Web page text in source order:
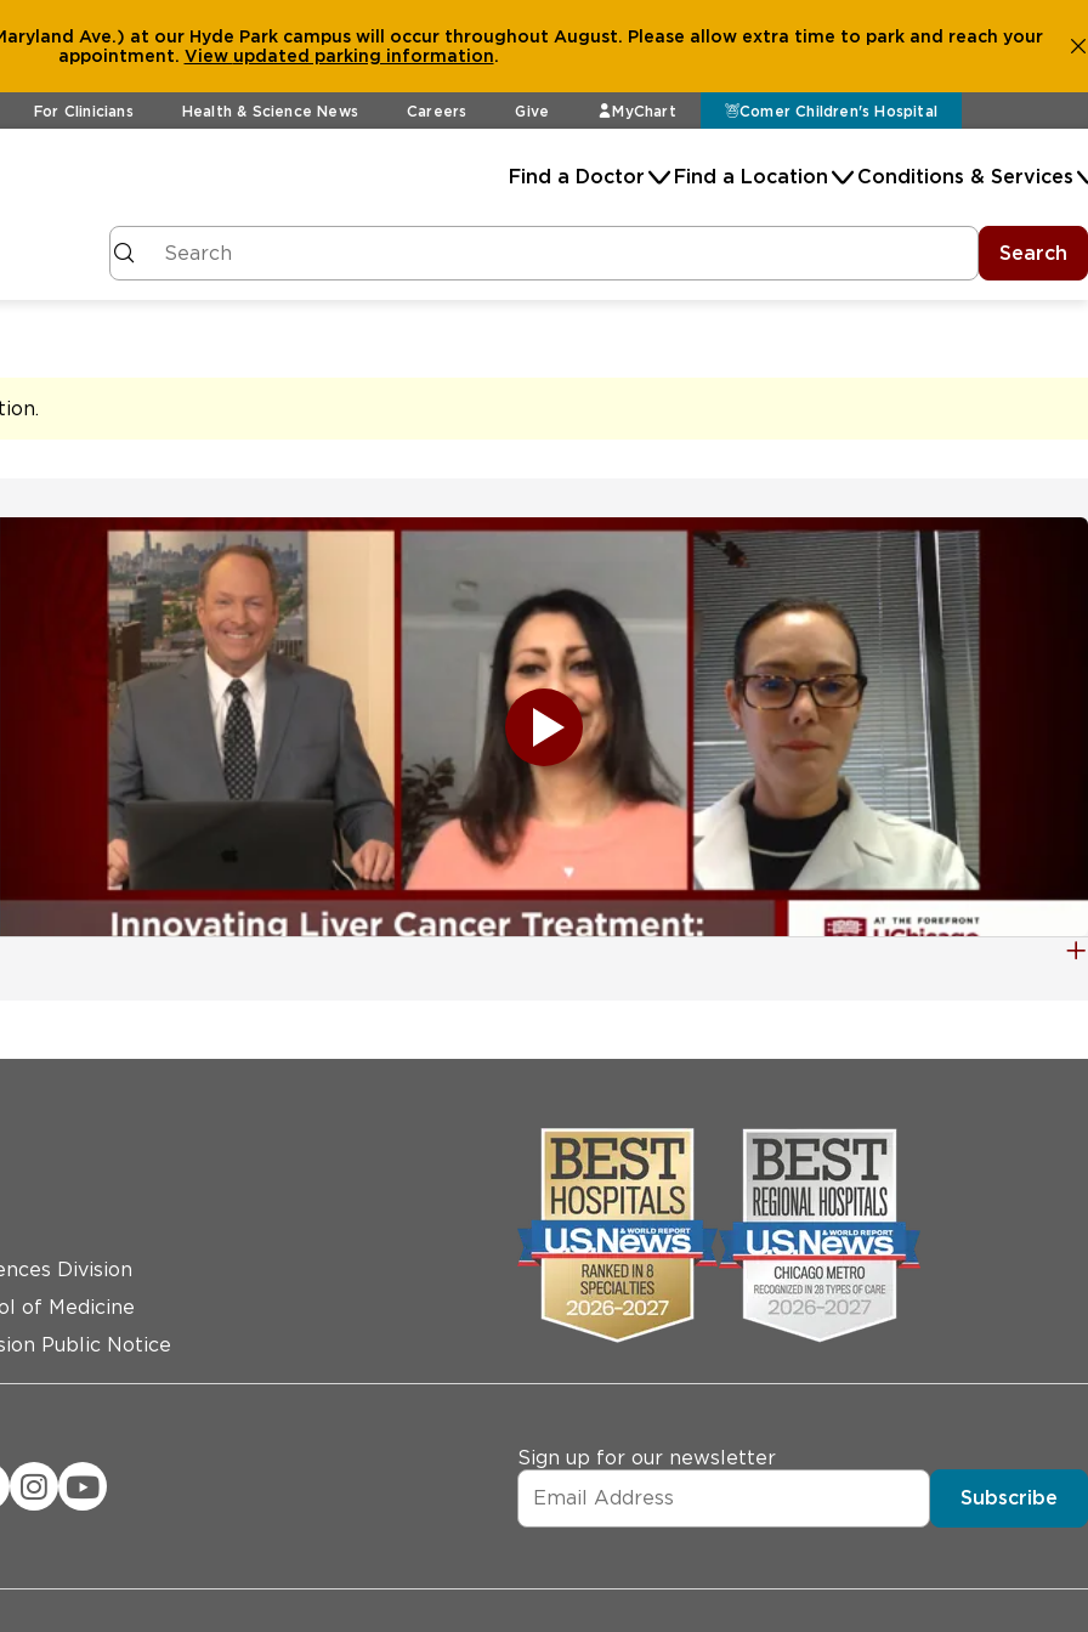
Ave.) at our Hyde Park campus will occur throughout August. Please allow extra time to park and reach your
appointment. View updated parking information.
For Clinicians Health & Science News Careers Give MyChart Comer Children's Hospital
Find a Doctor Find a Location Conditions & Services
Search
.
Division
of Medicine
Public Notice
Sign up for our newsletter
Subscribe